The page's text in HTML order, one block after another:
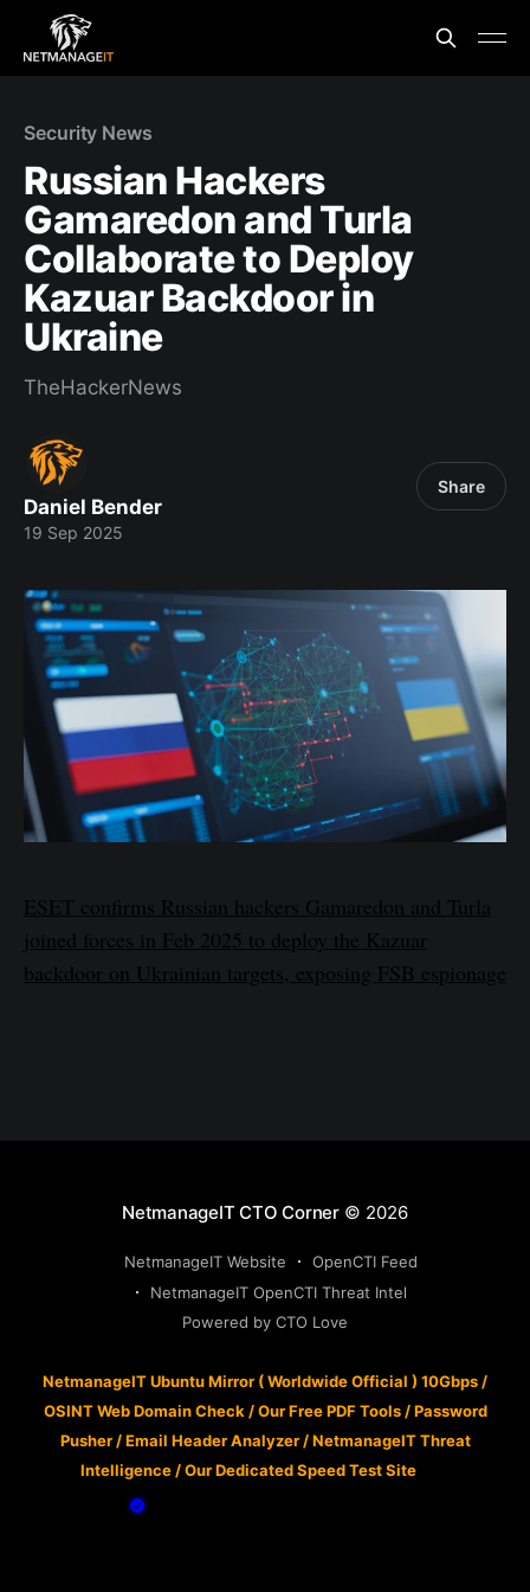
Security News
Russian Hackers
Gamaredon and Turla
Collaborate to Deploy
Kazuar Backdoor in
Ukraine
TheHackerNews
Daniel Bender
19 Sep 2025
Share
ESET confirms Russian hackers Gamaredon and Turla
joined forces in Feb 2025 to deploy the Kazuar
backdoor on Ukrainian targets, exposing FSB espionage
NetmanageIT CTO Corner © 2026
NetmanageIT Website
OpenCTI Feed
NetmanageIT OpenCTI Threat Intel
Powered by CTO Love
NetmanageIT Ubuntu Mirror ( Worldwide Official ) 10Gbps /
OSINT Web Domain Check /Our Free PDF Tools/Password
Pusher/Email Header Analyzer/NetmanageIT Threat
Intelligence /Our Dedicated Speed Test Site